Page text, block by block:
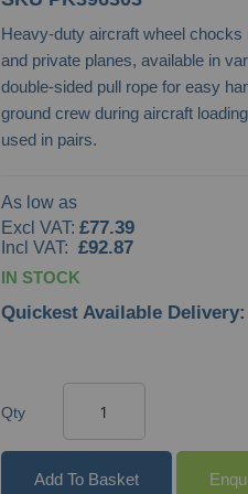
Heavy-duty aircraft wheel
and private planes, available in
double-sided pull rope for easy
ground crew during aircraft
used in pairs.
As low as
£77.39
£92.87
IN STOCK
Quickest Available Delivery:
Qty
Add To Basket